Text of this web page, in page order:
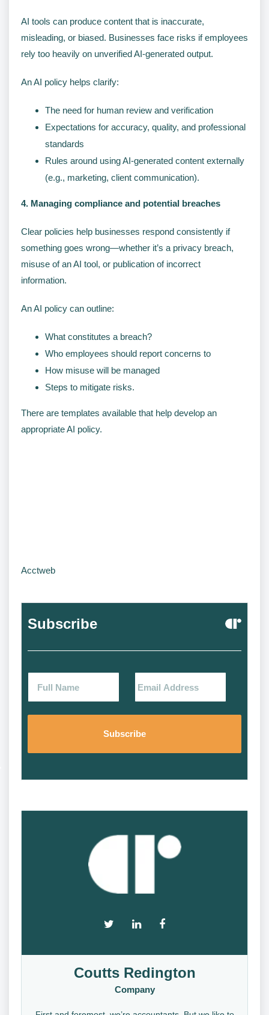
AI tools can produce content that is inaccurate,
misleading, or biased. Businesses face risks if employees
rely too heavily on unverified AI-generated output.
An AI policy helps clarify:
The need for human review and verification
Expectations for accuracy, quality, and professional
standards
Rules around using AI-generated content externally
(e.g., marketing, client communication).
4. Managing compliance and potential breaches
Clear policies help businesses respond consistently if
something goes wrong—whether it’s a privacy breach,
misuse of an AI tool, or publication of incorrect
information.
An AI policy can outline:
What constitutes a breach?
Who employees should report concerns to
How misuse will be managed
Steps to mitigate risks.
There are templates available that help develop an
appropriate AI policy.
Acctweb
Subscribe
Coutts Redington
Company